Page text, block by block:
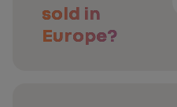
sold in
Europe?